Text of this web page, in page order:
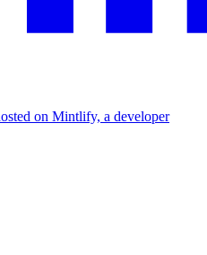
on Mintlify, a developer